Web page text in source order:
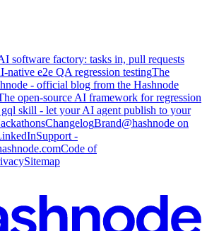
software factory: tasks in, pull requests
native e2e QA regression testingThe
- official blog from the Hashnode
open-source AI framework for regression
gql skill - let your AI agent publish to your
ChangelogBrand@hashnode on
Support -
Code of
Sitemap